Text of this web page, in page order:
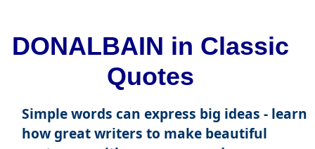
DONALBAIN in Classic
Quotes
Simple words can express big ideas - learn
how great writers to make beautiful